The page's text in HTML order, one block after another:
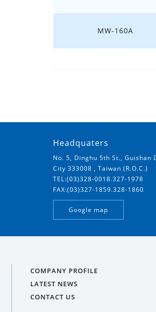
MW-160A
Headquaters
No. 5, Dinghu 5th St., Guishan
City 333008 , Taiwan (R.O.C.)
TEL:(03)328-0018.327-1978
FAX:(03)327-1859.328-1860
Google map
COMPANY PROFILE
LATEST NEWS
CONTACT US